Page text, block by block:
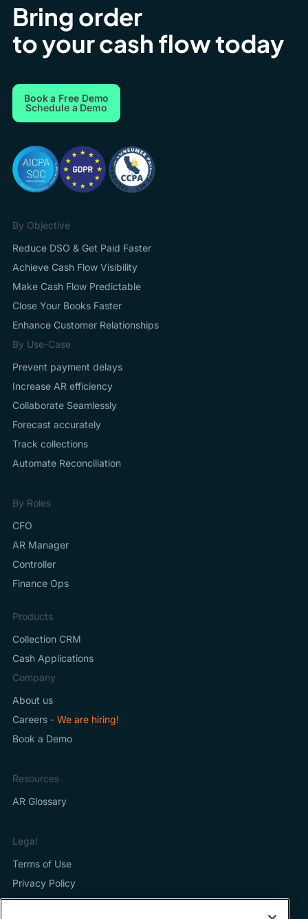
Bring order
to your cash flow today
Book a Free Demo
Schedule a Demo
By Objective
Reduce DSO & Get Paid Faster
Achieve Cash Flow Visibility
Make Cash Flow Predictable
Close Your Books Faster
Enhance Customer Relationships
By Use-Case
Prevent payment delays
Increase AR efficiency
Collaborate Seamlessly
Forecast accurately
Track collections
Automate Reconciliation
By Roles
CFO
AR Manager
Controller
Finance Ops
Products
Collection CRM
Cash Applications
Company
About us
Careers - We are hiring!
Book a Demo
Resources
AR Glossary
Legal
Terms of Use
Privacy Policy